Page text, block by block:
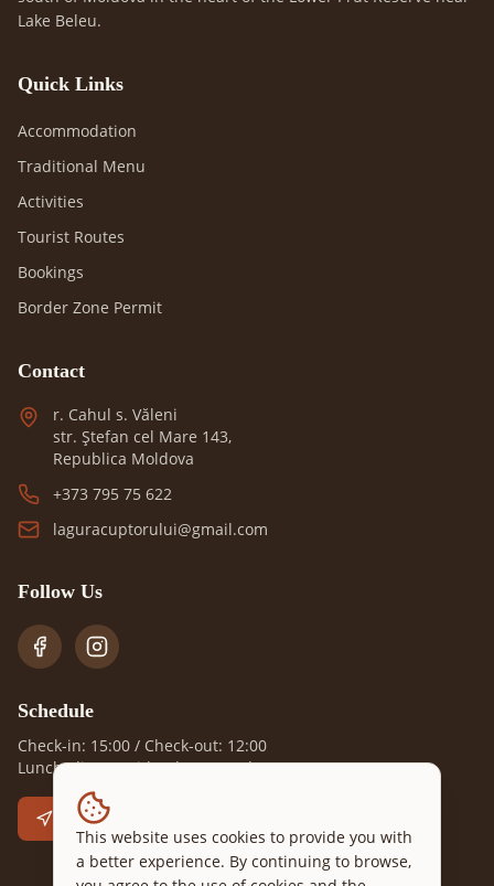
Lake Beleu.
Quick Links
Accommodation
Traditional Menu
Activities
Tourist Routes
Bookings
Border Zone Permit
Contact
r. Cahul s. Văleni
str. Ștefan cel Mare 143,
Republica Moldova
+373 795 75 622
laguracuptorului@gmail.com
Follow Us
Schedule
Check-in: 15:00 / Check-out: 12:00
Lunch, dinner with advance order
Go to Location
This website uses cookies to provide you with
a better experience. By continuing to browse,